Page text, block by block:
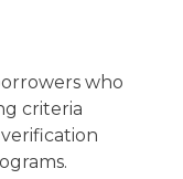
who
criteria